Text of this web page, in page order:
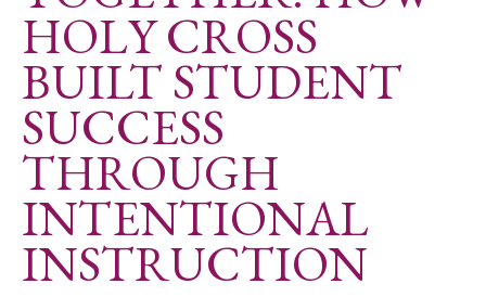
ANNUAL REPORTS
HOLY CROSS
BUILT STUDENT
SUCCESS
THROUGH
INTENTIONAL
INSTRUCTION